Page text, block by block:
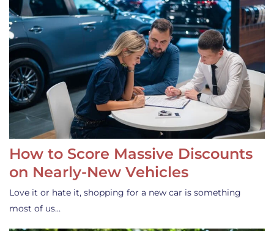
How to Score Massive Discounts
on Nearly-New Vehicles
Love it or hate it, shopping for a new car is something
most of us…